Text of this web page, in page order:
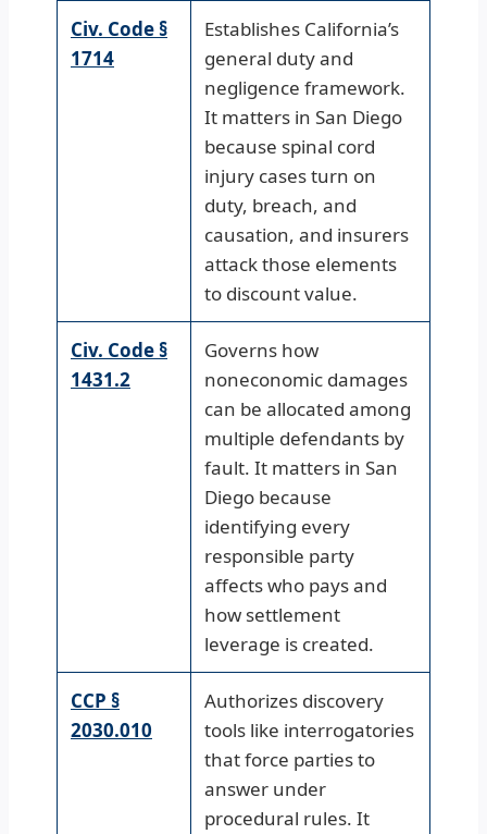
Civ. Code §
1714
Establishes California’s
general duty and
negligence framework.
It matters in San Diego
because spinal cord
injury cases turn on
duty, breach, and
causation, and insurers
attack those elements
to discount value.
Civ. Code §
1431.2
Governs how
noneconomic damages
can be allocated among
multiple defendants by
fault. It matters in San
Diego because
identifying every
responsible party
affects who pays and
how settlement
leverage is created.
CCP §
2030.010
Authorizes discovery
tools like interrogatories
that force parties to
answer under
procedural rules. It